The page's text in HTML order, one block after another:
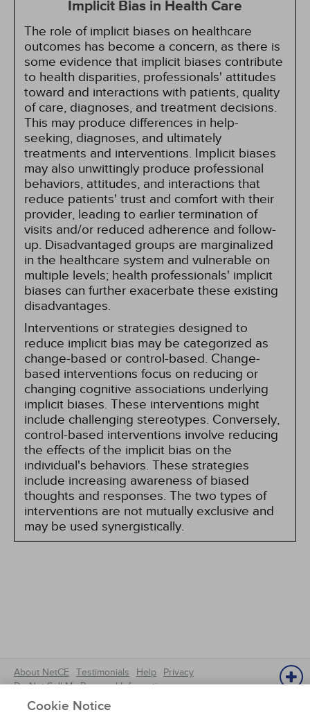
Implicit Bias in Health Care
The role of implicit biases on healthcare
outcomes has become a concern, as there is
some evidence that implicit biases contribute
to health disparities, professionals' attitudes
toward and interactions with patients, quality
of care, diagnoses, and treatment decisions.
This may produce differences in help-
seeking, diagnoses, and ultimately
treatments and interventions. Implicit biases
may also unwittingly produce professional
behaviors, attitudes, and interactions that
reduce patients' trust and comfort with their
provider, leading to earlier termination of
visits and/or reduced adherence and follow-
up. Disadvantaged groups are marginalized
in the healthcare system and vulnerable on
multiple levels; health professionals' implicit
biases can further exacerbate these existing
disadvantages.
Interventions or strategies designed to
reduce implicit bias may be categorized as
change-based or control-based. Change-
based interventions focus on reducing or
changing cognitive associations underlying
implicit biases. These interventions might
include challenging stereotypes. Conversely,
control-based interventions involve reducing
the effects of the implicit bias on the
individual's behaviors. These strategies
include increasing awareness of biased
thoughts and responses. The two types of
interventions are not mutually exclusive and
may be used synergistically.
About NetCE Testimonials Help
Privacy
Do Not Sell My Personal Information
Copyright © 2025 NetCE ·
Cookie Notice